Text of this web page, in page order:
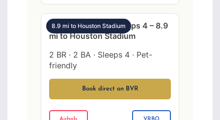
8.9 mi to Houston Stadium
SW Houston 2BR sleeps 4 – 8.9
mi to Houston Stadium
2 BR · 2 BA · Sleeps 4 · Pet-
friendly
Book direct on BVR
Airbnb VRBO